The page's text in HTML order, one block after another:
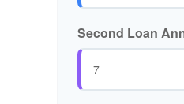
Second Loan